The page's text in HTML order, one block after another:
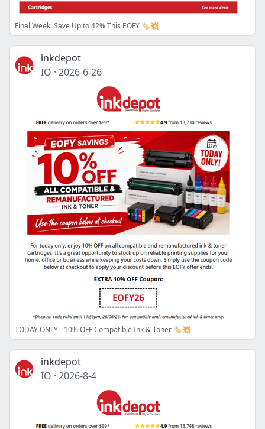
Final Week: Save Up to 42% This EOFY 🏷️💥
inkdepot
IO · 2026-6-26
TODAY ONLY - 10% OFF Compatible Ink & Toner 🏷️💥
inkdepot
IO · 2026-8-4